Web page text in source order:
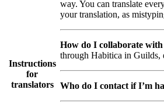
Instructions
for
translators
way. You can translate
your translation, as
How do I collaborate
through Habitica in Guilds,
Who do I contact if I’m